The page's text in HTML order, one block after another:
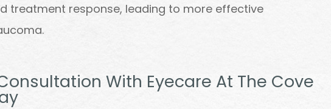
treatment response, leading to more effective
With Eyecare At The Cove